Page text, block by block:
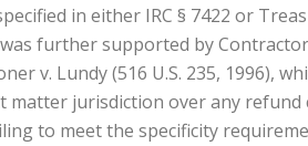
in either IRC § 7422 or
further supported by
v. Lundy (516 U.S. 235, 1996),
jurisdiction over any refund
to meet the specificity